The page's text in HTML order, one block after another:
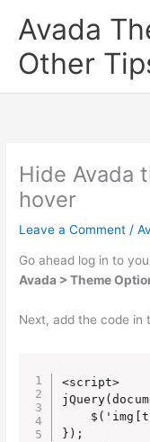
Avada
Other
Hide Avada
hover
Leave a Comment /
Go ahead log in to
Avada > Theme
Next, add the code in
<script>
});